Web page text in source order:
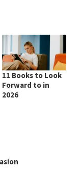
11 Books to Look
Forward to in
2026